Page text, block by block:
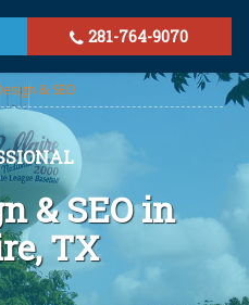
281-764-9070
& SEO
& SEO in
TX